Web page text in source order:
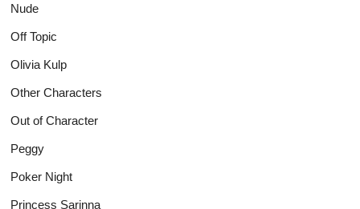
Nude
Off Topic
Olivia Kulp
Other Characters
Out of Character
Peggy
Poker Night
Princess Sarinna